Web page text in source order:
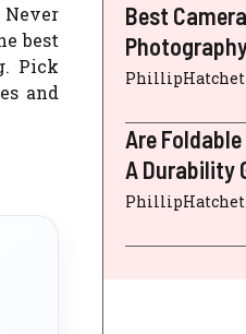
best
Pick
and
Best
Are
A Durability